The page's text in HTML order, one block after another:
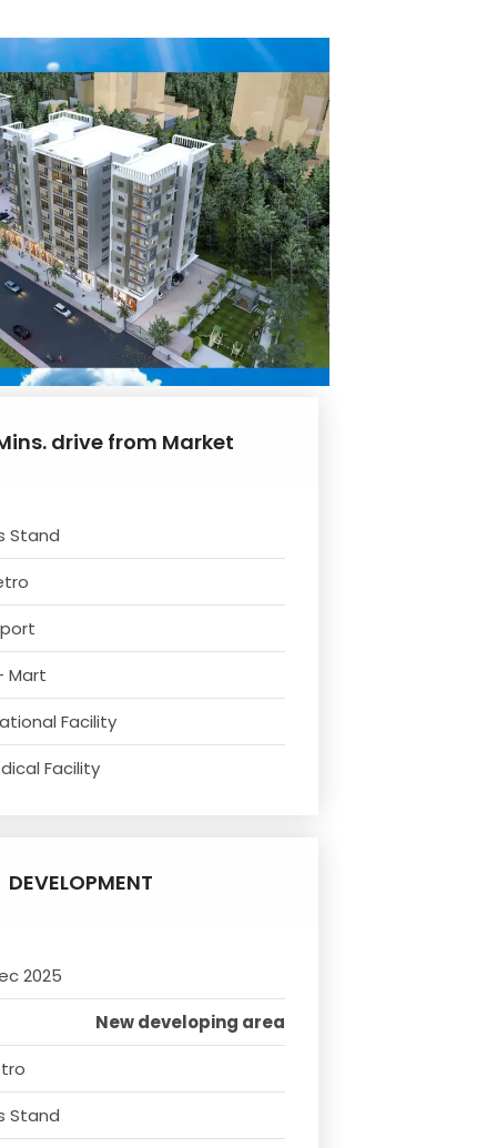
drive from Market
Stand
Mart
Facility
Facility
DEVELOPMENT
2025
New developing area
Stand